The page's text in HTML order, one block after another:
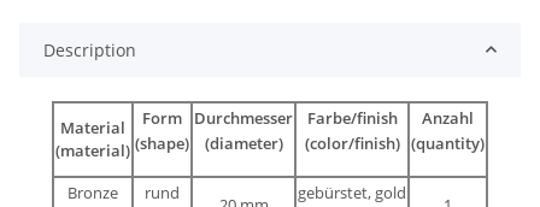
Description
Material
(material)
Form
(shape)
Durchmesser
(diameter)
Farbe/finish
(color/finish)
Anzahl
(quantity)
Bronze
rund
gebürstet, gold